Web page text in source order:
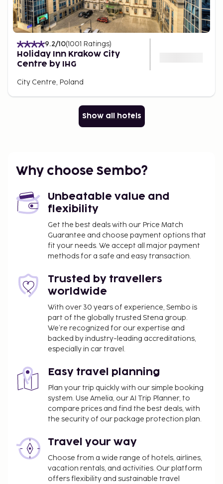
9.2/10(1001 Ratings)
Holiday Inn Krakow City
Centre by IHG
City Centre, Poland
Show all hotels
Why choose Sembo?
Unbeatable value and
flexibility
Get the best deals with our Price Match
Guarantee and choose payment options that
fit your needs. We accept all major payment
methods for a safe and easy transaction.
Trusted by travellers
worldwide
With over 30 years of experience, Sembo is
part of the globally trusted Stena group.
We’re recognized for our expertise and
backed by industry-leading accreditations,
especially in car travel.
Easy travel planning
Plan your trip quickly with our simple booking
system. Use Amelia, our AI Trip Planner, to
compare prices and find the best deals, with
the security of our package protection plan.
Travel your way
Choose from a wide range of hotels, airlines,
vacation rentals, and activities. Our platform
offers flexibility and sustainable travel